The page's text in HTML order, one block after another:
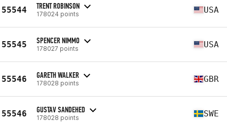
55544 TRENT ROBINSON
178024 points USA
55545 SPENCER NIMMO
178027 points USA
55546 GARETH WALKER
178028 points GBR
55546 GUSTAV SANDEHED
178028 points SWE